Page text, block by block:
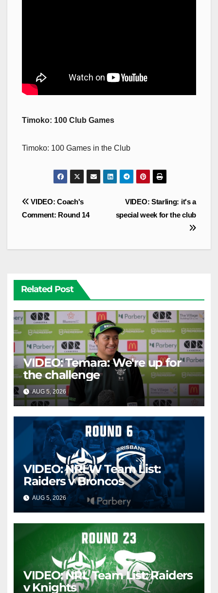
Timoko: 100 Club Games
Timoko: 100 Games in the Club
Post
navigation
VIDEO: Starling: it's a
special week for the club
VIDEO: Coach's
Comment: Round 14
Related Post
VIDEO: Temara: We're up for
the challenge
AUG 5, 2026 CANBERRA RAIDERS
VIDEO: NRLW Team List:
Raiders v Broncos
AUG 5, 2026 CANBERRA RAIDERS
VIDEO: NRL Team List: Raiders
v Knights